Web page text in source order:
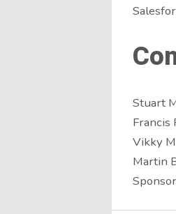
Stuart
Francis
Vikky
Martin